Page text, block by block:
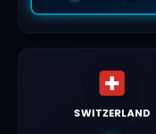
SWITZERLAND